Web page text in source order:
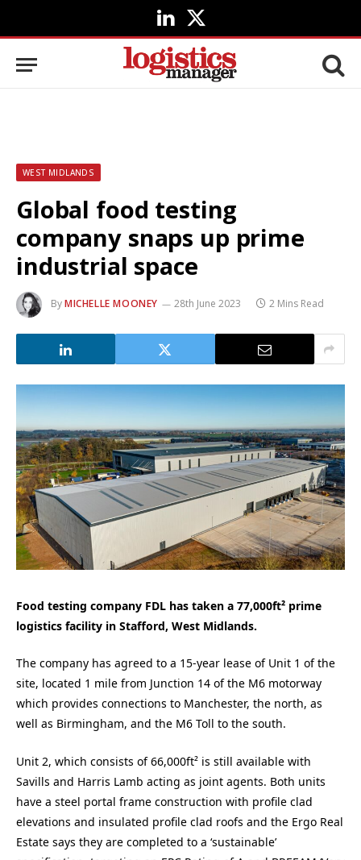
LinkedIn
X
(Twitter)
WEST MIDLANDS
Global food testing
company snaps up prime
industrial space
ByMICHELLE MOONEY 28th June 2023 2 Mins Read
Food testing company FDL has taken a 77,000ft² prime
logistics facility in Stafford, West Midlands.
The company has agreed to a 15-year lease of Unit 1 of the
site, located 1 mile from Junction 14 of the M6 motorway
which provides connections to Manchester, the north, as
well as Birmingham, and the M6 Toll to the south.
Unit 2, which consists of 66,000ft² is still available with
Savills and Harris Lamb acting as joint agents. Both units
have a steel portal frame construction with profile clad
elevations and insulated profile clad roofs and the Ergo Real
Estate says they are completed to a ‘sustainable’